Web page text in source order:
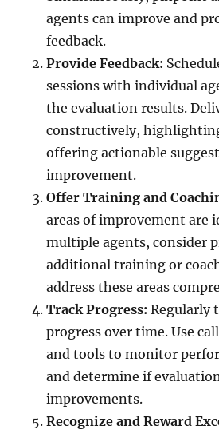
agents can improve and
feedback.
Provide Feedback:
sessions with individual
the evaluation results.
constructively,
offering actionable
improvement.
Offer Training and
areas of improvement are
multiple agents, consider
additional training or
address these areas
Track Progress: Regularly
progress over time. Use
and tools to monitor
and determine if
improvements.
Recognize and Reward